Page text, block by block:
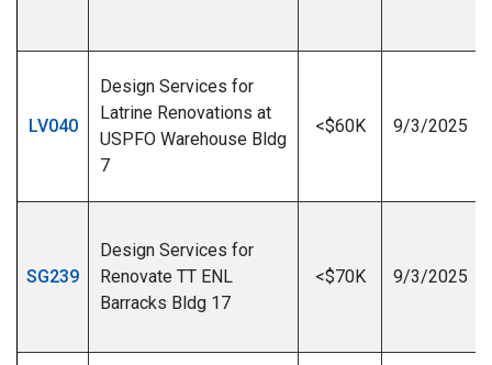
LV040
Design Services for
Latrine Renovations at
USPFO Warehouse Bldg
7
<$60K
9/3/2025
SG239
Design Services for
Renovate TT ENL
Barracks Bldg 17
<$70K
9/3/2025